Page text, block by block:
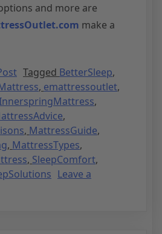
and more are
make a
Tagged BetterSleep,
, emattressoutlet,
,
,
, MattressGuide,
, MattressTypes,
, SleepComfort,
Leave a